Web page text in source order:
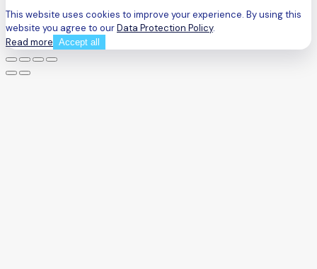
This website uses cookies to improve your experience. By using this
website you agree to ourData Protection Policy.
Read more Accept all